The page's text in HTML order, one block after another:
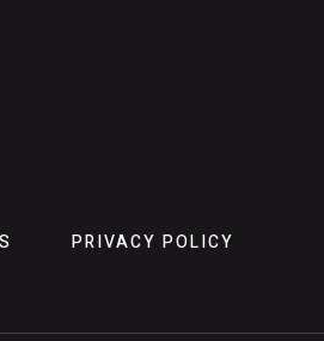
PRIVACY POLICY